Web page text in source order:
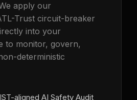
apply our
Trust circuit-breaker
into your
to monitor, govern,
deterministic
aligned AI Safety Audit